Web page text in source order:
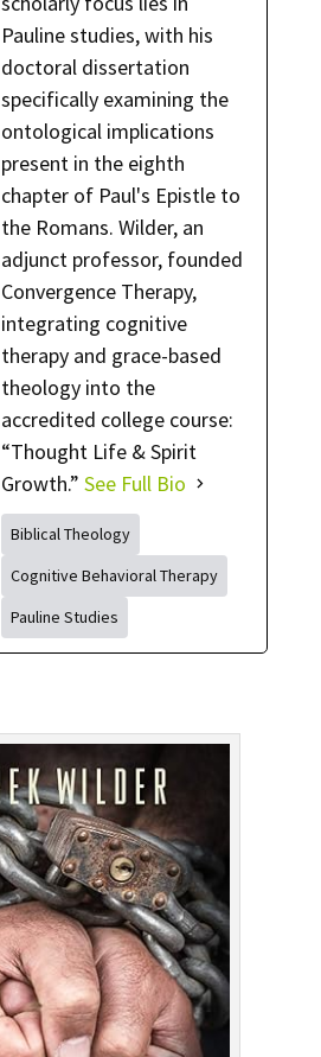
Pauline studies, with his
doctoral dissertation
specifically examining the
ontological implications
present in the eighth
chapter of Paul's Epistle to
the Romans. Wilder, an
adjunct professor, founded
Convergence Therapy,
integrating cognitive
therapy and grace-based
theology into the
accredited college course:
“Thought Life & Spirit
Growth.” See Full Bio
Biblical Theology
Cognitive Behavioral Therapy
Pauline Studies